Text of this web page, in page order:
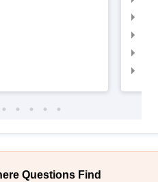
Questions Find